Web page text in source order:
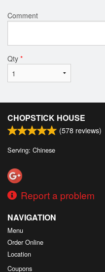
Comment
Qty *
CHOPSTICK HOUSE
(578 reviews)
Serving: Chinese
Report a problem
NAVIGATION
Menu
Order Online
Location
Coupons